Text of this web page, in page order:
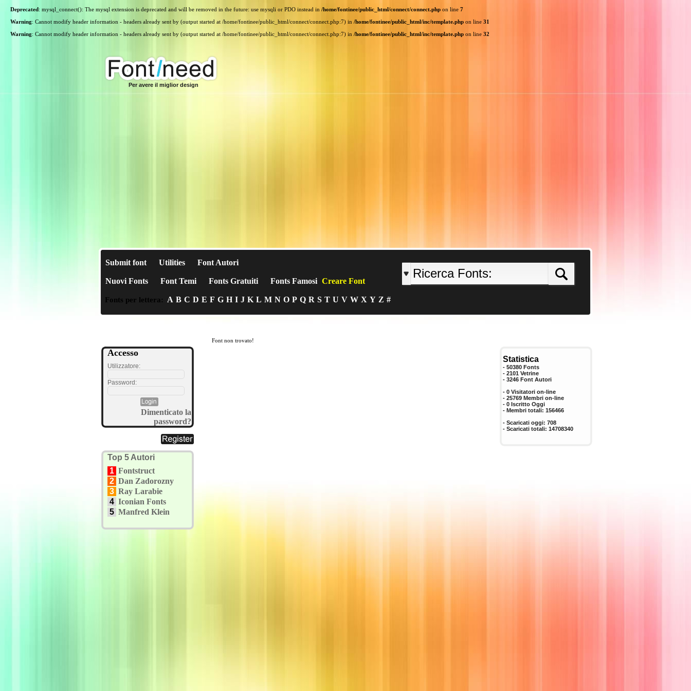
Deprecated: mysql_connect(): The mysql extension is deprecated and will be removed in the future: use mysqli or PDO instead in /home/fontinee/public_html/connect/connect.php on line 7
Warning: Cannot modify header information - headers already sent by (output started at /home/fontinee/public_html/connect/connect.php:7) in /home/fontinee/public_html/inc/template.php on line 31
Warning: Cannot modify header information - headers already sent by (output started at /home/fontinee/public_html/connect/connect.php:7) in /home/fontinee/public_html/inc/template.php on line 32
Per avere il miglior design
Submit font Utilities Font Autori
Nuovi Fonts Font Temi Fonts Gratuiti Fonts Famosi Creare Font
Fonts per lettera: A B C D E F G H I J K L M N O P Q R S T U V W X Y Z #
Accesso
Utilizzatore:
Password:
Dimenticato la
password?
Top 5 Autori
1 Fontstruct
2 Dan Zadorozny
3 Ray Larabie
4 Iconian Fonts
5 Manfred Klein
Font non trovato!
Statistica
- 50380 Fonts
- 2101 Vetrine
- 3246 Font Autori
- 0 Visitatori on-line
- 25769 Membri on-line
- 0 Iscritto Oggi
- Membri totali: 156466
- Scaricati oggi: 708
- Scaricati totali: 14708340